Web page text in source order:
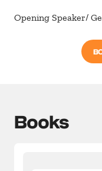
Opening Speaker/
Books